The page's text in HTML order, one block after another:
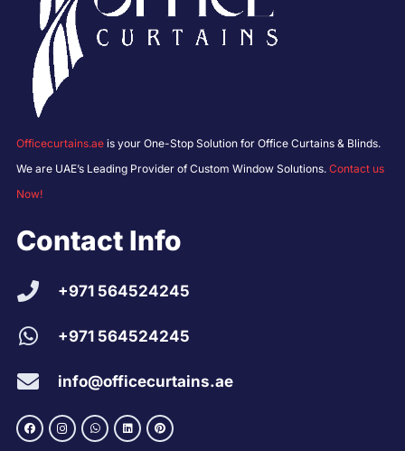
Officecurtains.ae is your One-Stop Solution for Office Curtains & Blinds.
We are UAE’s Leading Provider of Custom Window Solutions. Contact us
Now!
Contact Info
+971 564524245
+971 564524245
info@officecurtains.ae